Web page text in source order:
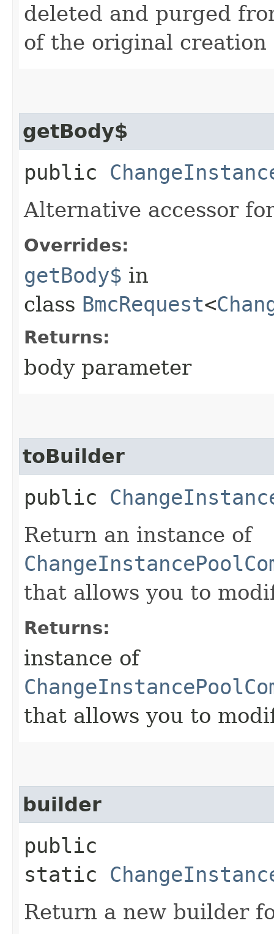
deleted and purged
of the original creation
getBody$
public
Alternative accessor
Overrides:
getBody$ in
class BmcRequest<
Returns:
body parameter
toBuilder
public
Return an instance of
that allows you to
Returns:
instance of
that allows you to
builder
public
static
Return a new builder